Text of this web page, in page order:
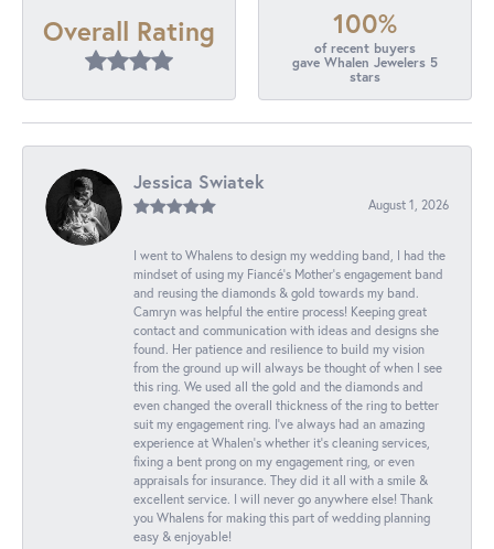
Overall Rating 100%
of recent buyers
gave Whalen Jewelers 5
stars
Jessica Swiatek
August 1, 2026
I went to Whalens to design my wedding band, I had the
mindset of using my Fiancé’s Mother’s engagement band
and reusing the diamonds & gold towards my band.
Camryn was helpful the entire process! Keeping great
contact and communication with ideas and designs she
found. Her patience and resilience to build my vision
from the ground up will always be thought of when I see
this ring. We used all the gold and the diamonds and
even changed the overall thickness of the ring to better
suit my engagement ring. I’ve always had an amazing
experience at Whalen’s whether it’s cleaning services,
fixing a bent prong on my engagement ring, or even
appraisals for insurance. They did it all with a smile &
excellent service. I will never go anywhere else! Thank
you Whalens for making this part of wedding planning
easy & enjoyable!